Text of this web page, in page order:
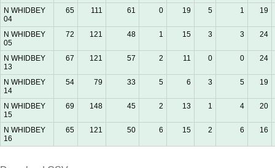
N WHIDBEY
04
65 111 61 0 19 5 1 19
N WHIDBEY
05
72 121 48 1 15 3 3 24
N WHIDBEY
13
67 121 57 2 11 0 0 24
N WHIDBEY
14
54 79 33 5 6 3 5 19
N WHIDBEY
15
69 148 45 2 13 1 4 20
N WHIDBEY
16
65 121 50 6 15 2 6 16